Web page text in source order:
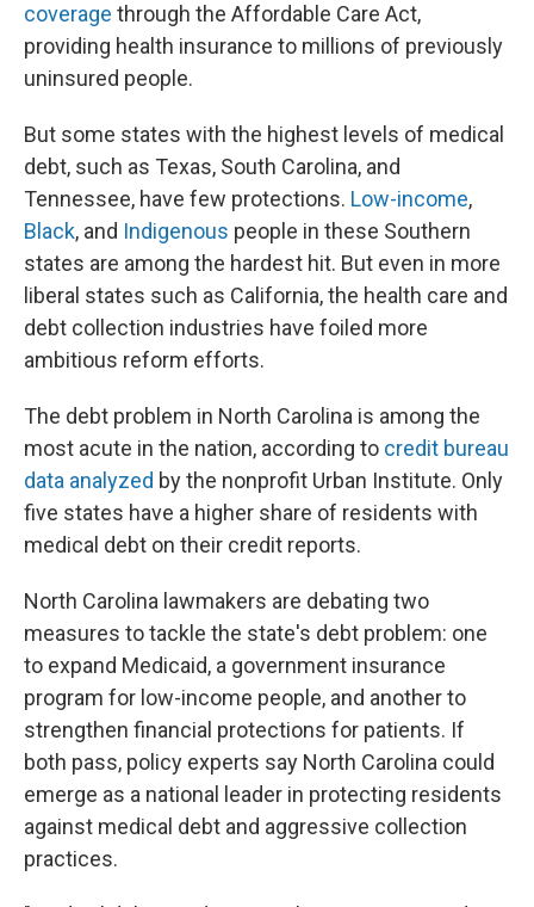
coverage through the Affordable Care Act,
providing health insurance to millions of previously
uninsured people.
But some states with the highest levels of medical
debt, such as Texas, South Carolina, and
Tennessee, have few protections. Low-income,
Black, and Indigenous people in these Southern
states are among the hardest hit. But even in more
liberal states such as California, the health care and
debt collection industries have foiled more
ambitious reform efforts.
The debt problem in North Carolina is among the
most acute in the nation, according to credit bureau
data analyzed by the nonprofit Urban Institute. Only
five states have a higher share of residents with
medical debt on their credit reports.
North Carolina lawmakers are debating two
measures to tackle the state's debt problem: one
to expand Medicaid, a government insurance
program for low-income people, and another to
strengthen financial protections for patients. If
both pass, policy experts say North Carolina could
emerge as a national leader in protecting residents
against medical debt and aggressive collection
practices.